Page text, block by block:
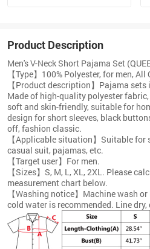
Product Description
Men's V-Neck Short Pajama Set
【Type】100% Polyester, for men,
【Product description】Pajama
Made of high-quality polyester
soft and skin-friendly, suitable for
design for short sleeves, black
off, fashion classic.
【Applicable situation】Suitable
casual suit, pajamas, etc.
【Target user】For men.
【Sizes】S, M, L, XL, 2XL. Please
measurement chart below.
【Washing notice】Machine wash
cold water is recommended. Line